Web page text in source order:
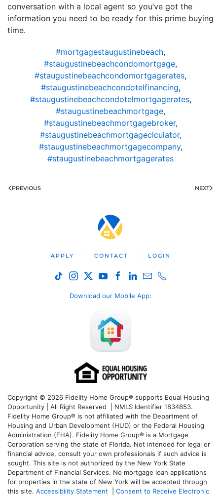
conversation with a local agent so you’ve got the
information you need to be ready for this prime buying
time.
#mortgagestaugustinebeach,
#staugustinebeachcondomortgage,
#staugustinebeachcondomortgagerates,
#staugustinebeachcondotelfinancing,
#staugustinebeachcondotelmortgagerates,
#staugustinebeachmortgage,
#staugustinebeachmortgagebroker,
#staugustinebeachmortgageclculator,
#staugustinebeachmortgagecompany,
#staugustinebeachmortgagerates
PREVIOUS NEXT
APPLY CONTACT LOGIN
Download our Mobile App:
Copyright © 2026 Fidelity Home Group® supports Equal Housing
Opportunity | All Right Reserved | NMLS Identifier 1834853.
Fidelity Home Group® is not affiliated with the Department of
Housing and Urban Development (HUD) or the Federal Housing
Administration (FHA). Fidelity Home Group® is a Mortgage
Corporation serving the state of Florida. Not intended for legal or
financial advice, consult your own professionals if such advice is
sought. This site is not authorized by the New York State
Department of Financial Services. No mortgage loan applications
for properties in the state of New York will be accepted through
this site. Accessibility Statement
Consent to Receive Electronic